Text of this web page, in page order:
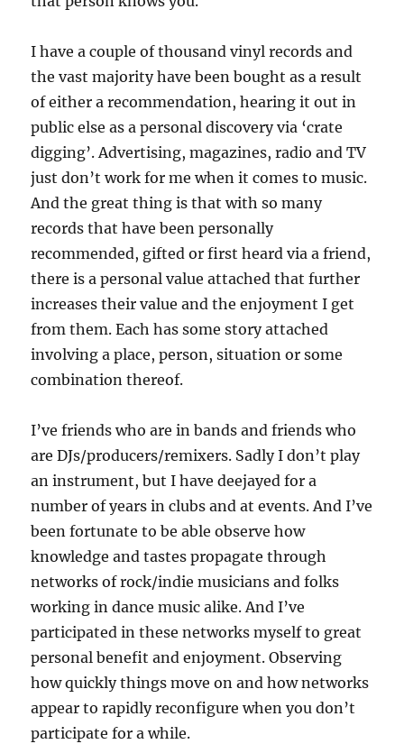
I have a couple of thousand vinyl records and
the vast majority have been bought as a result
of either a recommendation, hearing it out in
public else as a personal discovery via ‘crate
digging’. Advertising, magazines, radio and TV
just don’t work for me when it comes to music.
And the great thing is that with so many
records that have been personally
recommended, gifted or first heard via a friend,
there is a personal value attached that further
increases their value and the enjoyment I get
from them. Each has some story attached
involving a place, person, situation or some
combination thereof.
I’ve friends who are in bands and friends who
are DJs/producers/remixers. Sadly I don’t play
an instrument, but I have deejayed for a
number of years in clubs and at events. And I’ve
been fortunate to be able observe how
knowledge and tastes propagate through
networks of rock/indie musicians and folks
working in dance music alike. And I’ve
participated in these networks myself to great
personal benefit and enjoyment. Observing
how quickly things move on and how networks
appear to rapidly reconfigure when you don’t
participate for a while.